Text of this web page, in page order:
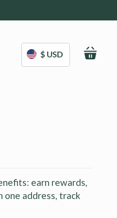
$ USD My
earn rewards,
one address, track